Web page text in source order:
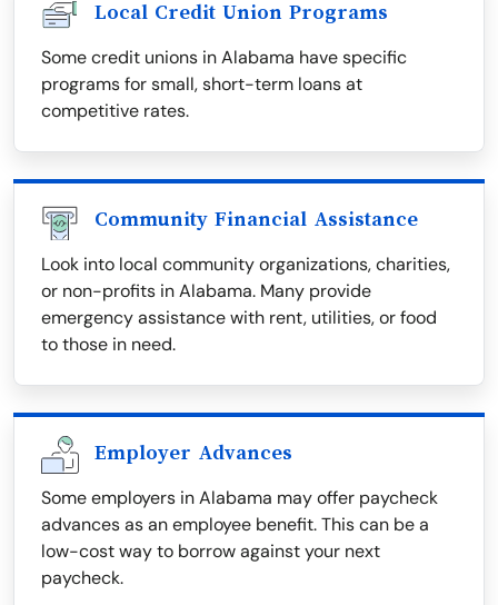
Local Credit Union Programs
Some credit unions in Alabama have specific
programs for small, short-term loans at
competitive rates.
Community Financial Assistance
Look into local community organizations, charities,
or non-profits in Alabama. Many provide
emergency assistance with rent, utilities, or food
to those in need.
Employer Advances
Some employers in Alabama may offer paycheck
advances as an employee benefit. This can be a
low-cost way to borrow against your next
paycheck.